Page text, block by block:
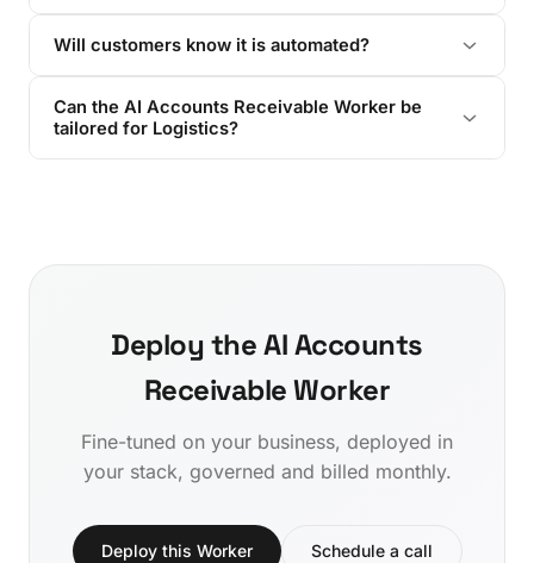
Will customers know it is automated?
Can the AI Accounts Receivable Worker be
tailored for Logistics?
Deploy the AI Accounts
Receivable Worker
Fine-tuned on your business, deployed in
your stack, governed and billed monthly.
Deploy this Worker Schedule a call